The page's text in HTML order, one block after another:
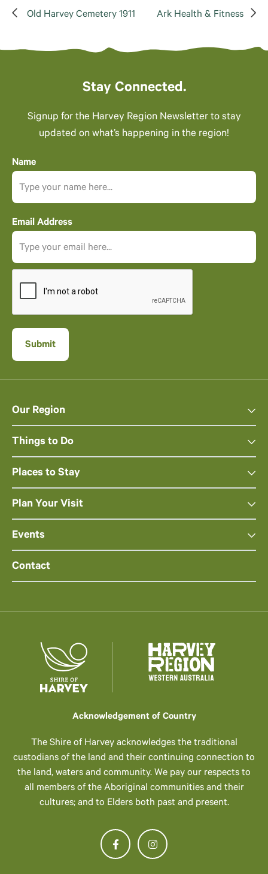
Old Harvey Cemetery 1911 Ark Health & Fitness
Stay Connected.
Signup for the Harvey Region Newsletter to stay
updated on what’s happening in the region!
Name
Email Address
Our Region
Things to Do
Places to Stay
Plan Your Visit
Events
Contact
Acknowledgement of Country
The Shire of Harvey acknowledges the traditional
custodians of the land and their continuing connection to
the land, waters and community. We pay our respects to
all members of the Aboriginal communities and their
cultures; and to Elders both past and present.